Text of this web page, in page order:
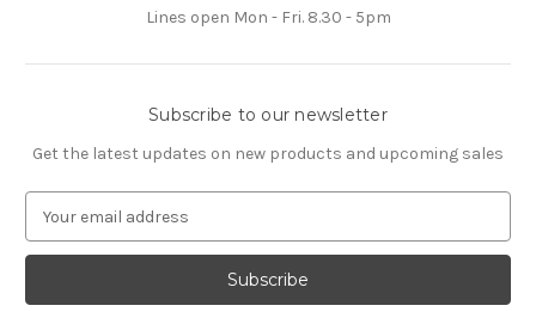
Lines open Mon - Fri. 8.30 - 5pm
Subscribe to our newsletter
Get the latest updates on new products and upcoming sales
a
l